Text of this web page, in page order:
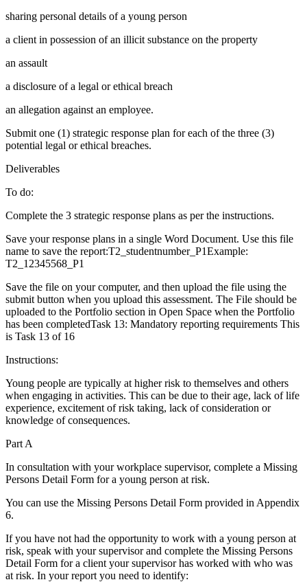
sharing personal details of a young person
a client in possession of an illicit substance on the property
an assault
a disclosure of a legal or ethical breach
an allegation against an employee.
Submit one (1) strategic response plan for each of the three (3)
potential legal or ethical breaches.
Deliverables
To do:
Complete the 3 strategic response plans as per the instructions.
Save your response plans in a single Word Document. Use this file
name to save the report:T2_studentnumber_P1Example:
T2_12345568_P1
Save the file on your computer, and then upload the file using the
submit button when you upload this assessment. The File should be
uploaded to the Portfolio section in Open Space when the Portfolio
has been completedTask 13: Mandatory reporting requirements This
is Task 13 of 16
Instructions:
Young people are typically at higher risk to themselves and others
when engaging in activities. This can be due to their age, lack of life
experience, excitement of risk taking, lack of consideration or
knowledge of consequences.
Part A
In consultation with your workplace supervisor, complete a Missing
Persons Detail Form for a young person at risk.
You can use the Missing Persons Detail Form provided in Appendix
6.
If you have not had the opportunity to work with a young person at
risk, speak with your supervisor and complete the Missing Persons
Detail Form for a client your supervisor has worked with who was
at risk. In your report you need to identify: